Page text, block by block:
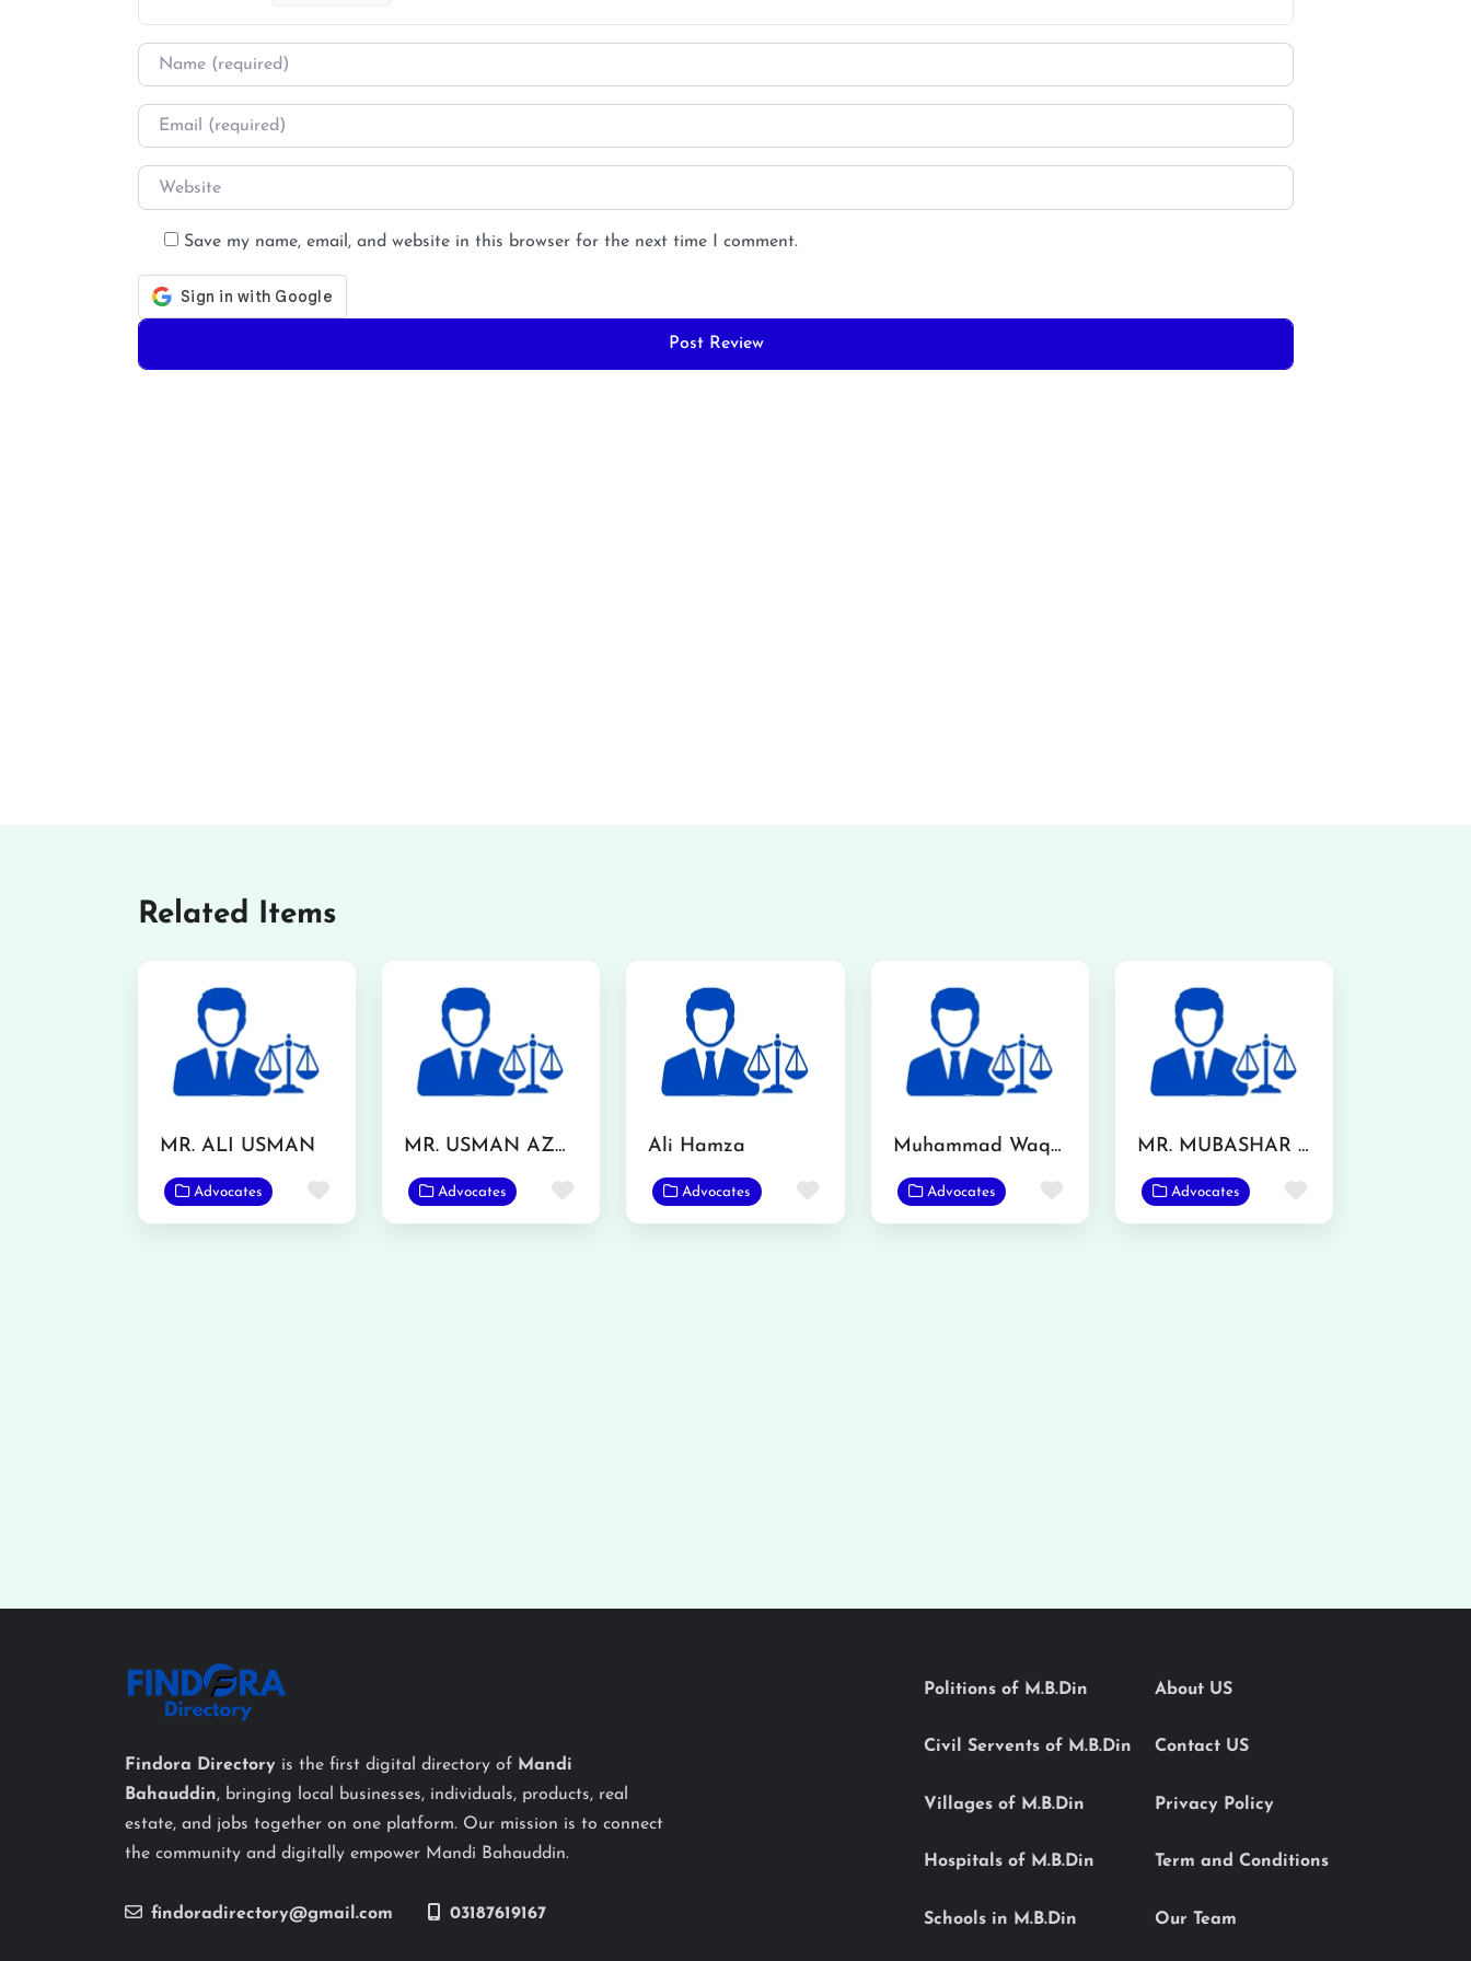
Name
Email
Website
Save my name, email, and website in this browser for the next time I comment.
Related Items
MR. ALI USMAN
Advocates Favorite
MR. USMAN AZMAT CHOUDERY
Advocates Favorite
Ali Hamza
Advocates Favorite
Muhammad Waqas
Advocates Favorite
MR. MUBASHAR IQBAL
Advocates Favorite
Findora Directory is the first digital directory of Mandi
Bahauddin, bringing local businesses, individuals, products, real
estate, and jobs together on one platform. Our mission is to connect
the community and digitally empower Mandi Bahauddin.
findoradirectory@gmail.com 03187619167
Politions of M.B.Din
Civil Servents of M.B.Din
Villages of M.B.Din
Hospitals of M.B.Din
Schools in M.B.Din
About US
Contact US
Privacy Policy
Term and Conditions
Our Team